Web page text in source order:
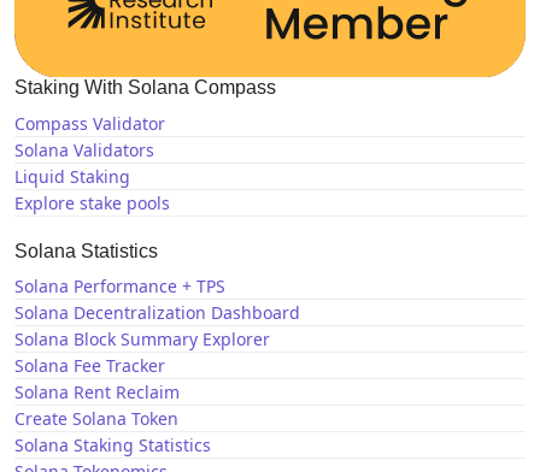
Staking With Solana Compass
Compass Validator
Solana Validators
Liquid Staking
Explore stake pools
Solana Statistics
Solana Performance + TPS
Solana Decentralization Dashboard
Solana Block Summary Explorer
Solana Fee Tracker
Solana Rent Reclaim
Create Solana Token
Solana Staking Statistics